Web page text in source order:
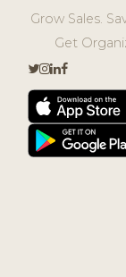
Grow Sales.
Get